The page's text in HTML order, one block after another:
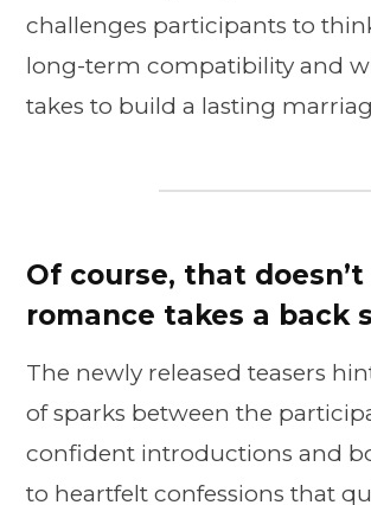
challenges participants to
long-term compatibility and
takes to build a lasting
Of course, that
romance takes a back
The newly released teasers
of sparks between the
confident introductions and
to heartfelt confessions that